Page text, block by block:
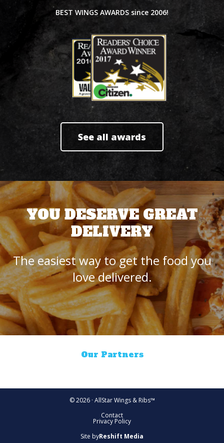
BEST WINGS AWARDS since 2006!
See all awards
YOU DESERVE GREAT
DELIVERY
The easiest way to get the food you
love delivered.
Our Partners
© 2026 · AllStar Wings & Ribs™
Contact
Privacy Policy
Site byReshift Media